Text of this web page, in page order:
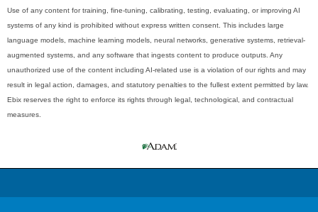
Use of any content for training, fine-tuning, calibrating, testing, evaluating, or improving AI
systems of any kind is prohibited without express written consent. This includes large
language models, machine learning models, neural networks, generative systems, retrieval-
augmented systems, and any software that ingests content to produce outputs. Any
unauthorized use of the content including AI-related use is a violation of our rights and may
result in legal action, damages, and statutory penalties to the fullest extent permitted by law.
Ebix reserves the right to enforce its rights through legal, technological, and contractual
measures.